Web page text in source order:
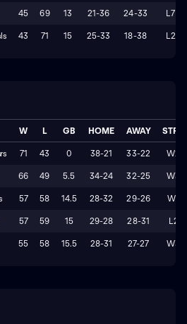
45 69 13 21-36 24-33 L7
43 71 15 25-33 18-38 L2
W L GB HOME AWAY STRK
71 43 0 38-21 33-22 W2
66 49 5.5 34-24 32-25 W3
57 58 14.5 28-32 29-26 W1
57 59 15 29-28 28-31 L2
55 58 15.5 28-31 27-27 W3